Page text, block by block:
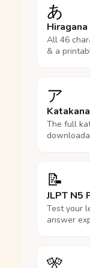
あ
All 46
& a
ア
The full
📝
JLPT N5
Test your
answer